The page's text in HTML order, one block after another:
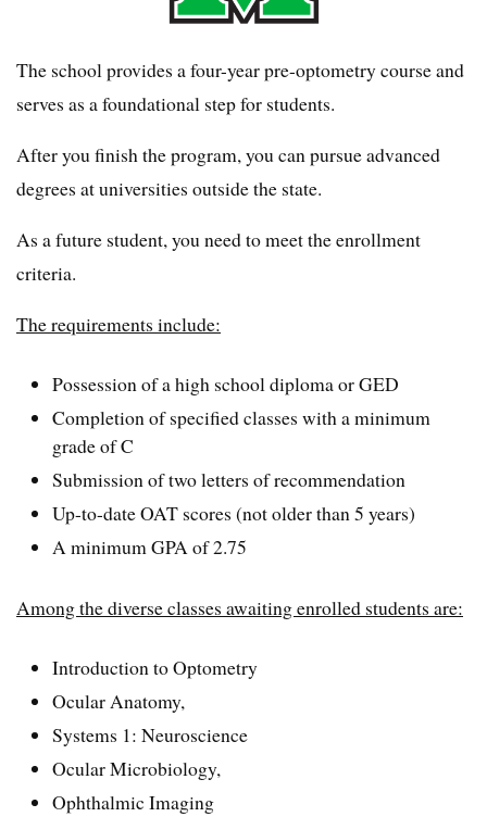
The school provides a four-year pre-optometry course and
serves as a foundational step for students.
After you finish the program, you can pursue advanced
degrees at universities outside the state.
As a future student, you need to meet the enrollment
criteria.
The requirements include:
Possession of a high school diploma or GED
Completion of specified classes with a minimum
grade of C
Submission of two letters of recommendation
Up-to-date OAT scores (not older than 5 years)
A minimum GPA of 2.75
Among the diverse classes awaiting enrolled students are:
Introduction to Optometry
Ocular Anatomy,
Systems 1: Neuroscience
Ocular Microbiology,
Ophthalmic Imaging